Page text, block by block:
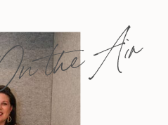
the Air